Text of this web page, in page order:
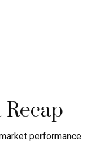
performance